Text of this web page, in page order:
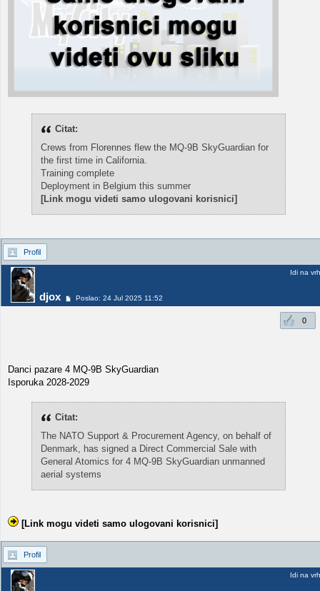
Citat:
Crews from Florennes flew the MQ-9B SkyGuardian for
the first time in California.
Training complete
Deployment in Belgium this summer
[Link mogu videti samo ulogovani korisnici]
Profil
djox Poslao: 24 Jul 2025 11:52
Idi na vrh
0
Danci pazare 4 MQ-9B SkyGuardian
Isporuka 2028-2029
Citat:
The NATO Support & Procurement Agency, on behalf of
Denmark, has signed a Direct Commercial Sale with
General Atomics for 4 MQ-9B SkyGuardian unmanned
aerial systems
[Link mogu videti samo ulogovani korisnici]
Profil
Idi na vrh